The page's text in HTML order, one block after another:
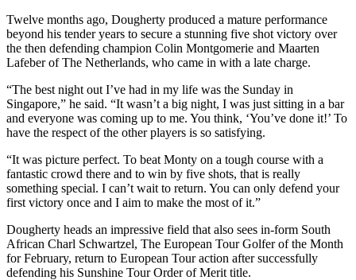
Twelve months ago, Dougherty produced a mature performance
beyond his tender years to secure a stunning five shot victory over
the then defending champion Colin Montgomerie and Maarten
Lafeber of The Netherlands, who came in with a late charge.
“The best night out I’ve had in my life was the Sunday in
Singapore,” he said. “It wasn’t a big night, I was just sitting in a bar
and everyone was coming up to me. You think, ‘You’ve done it!’ To
have the respect of the other players is so satisfying.
“It was picture perfect. To beat Monty on a tough course with a
fantastic crowd there and to win by five shots, that is really
something special. I can’t wait to return. You can only defend your
first victory once and I aim to make the most of it.”
Dougherty heads an impressive field that also sees in-form South
African Charl Schwartzel, The European Tour Golfer of the Month
for February, return to European Tour action after successfully
defending his Sunshine Tour Order of Merit title.